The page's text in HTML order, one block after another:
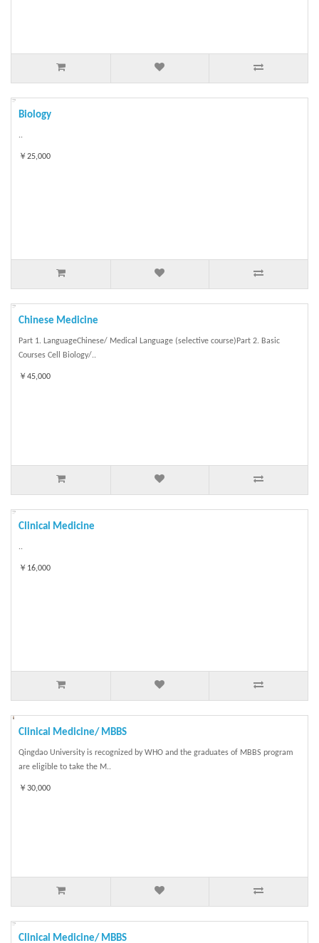
Biology
..
￥25,000
Chinese Medicine
Part 1. LanguageChinese/ Medical Language (selective course)Part 2. Basic
Courses Cell Biology/..
￥45,000
Clinical Medicine
..
￥16,000
Clinical Medicine/ MBBS
Qingdao University is recognized by WHO and the graduates of MBBS program
are eligible to take the M..
￥30,000
Clinical Medicine/ MBBS